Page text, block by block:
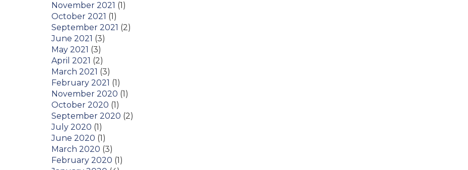
November 2021 (1)
October 2021 (1)
September 2021 (2)
June 2021 (3)
May 2021 (3)
April 2021 (2)
March 2021 (3)
February 2021 (1)
November 2020 (1)
October 2020 (1)
September 2020 (2)
July 2020 (1)
June 2020 (1)
March 2020 (3)
February 2020 (1)